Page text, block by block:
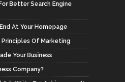
Better Search Engine
At Your Homepage
Of Marketing
Your Business
Company?